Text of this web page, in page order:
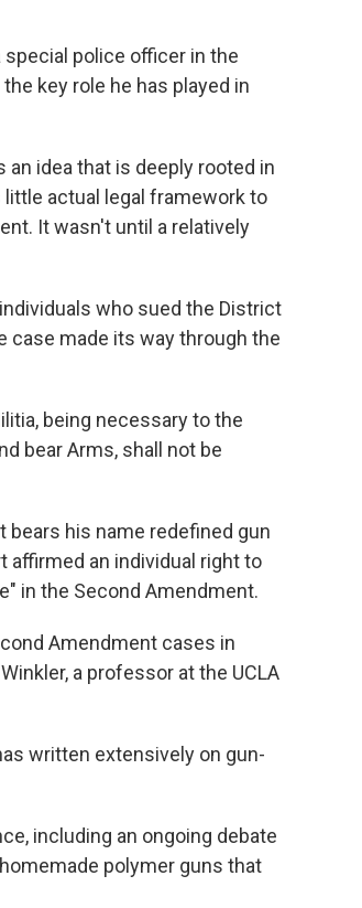
police officer in the
key role he has played in
idea that is deeply rooted in
actual legal framework to
It wasn't until a relatively
who sued the District
case made its way through the
being necessary to the
bear Arms, shall not be
bears his name redefined gun
affirmed an individual right to
in the Second Amendment.
Amendment cases in
a professor at the UCLA
written extensively on gun-
including an ongoing debate
polymer guns that